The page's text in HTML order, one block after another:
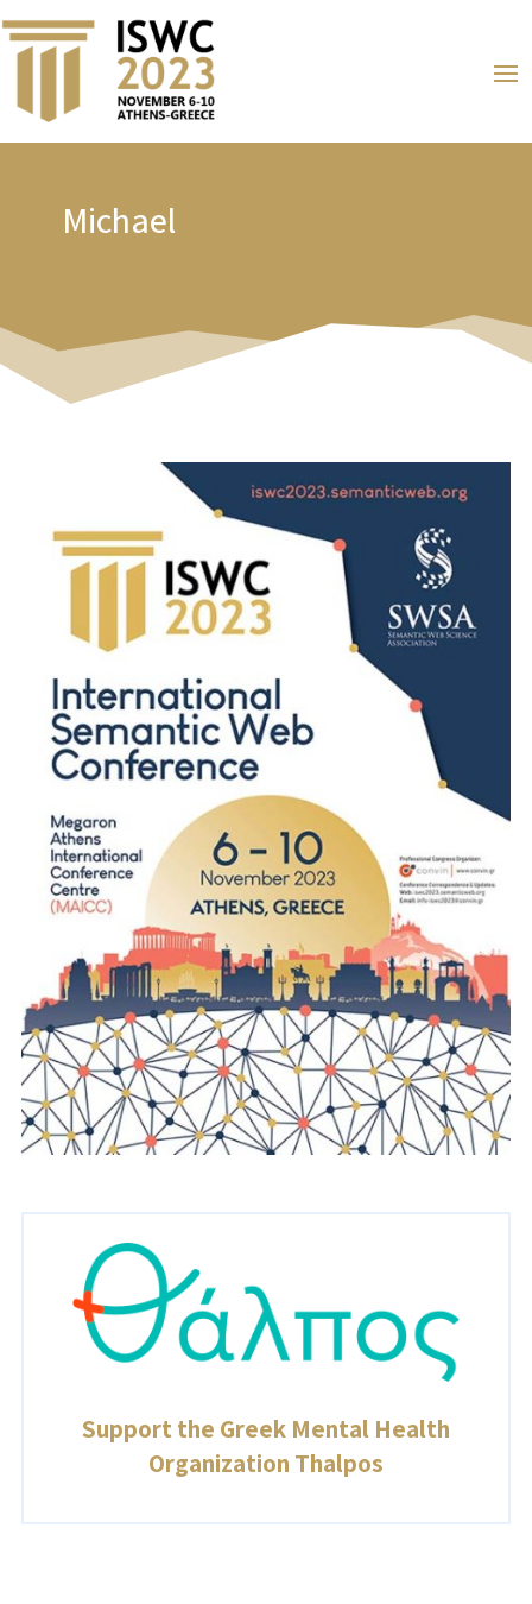
Michael
Support the Greek Mental Health
Organization Thalpos